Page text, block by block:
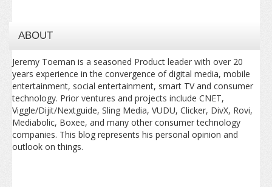
ABOUT
Jeremy Toeman is a seasoned Product leader with over 20
years experience in the convergence of digital media, mobile
entertainment, social entertainment, smart TV and consumer
technology. Prior ventures and projects include CNET,
Viggle/Dijit/Nextguide, Sling Media, VUDU, Clicker, DivX, Rovi,
Mediabolic, Boxee, and many other consumer technology
companies. This blog represents his personal opinion and
outlook on things.